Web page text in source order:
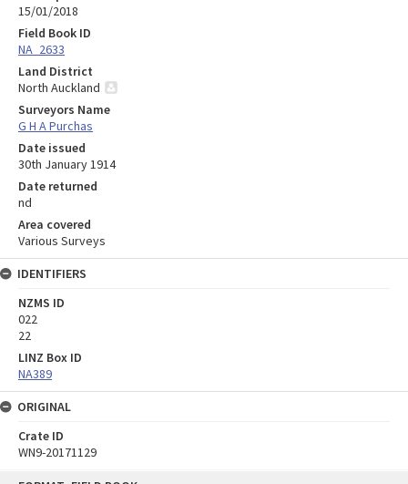
15/01/2018
Field Book ID
NA_2633
Land District
North Auckland
Surveyors Name
G H A Purchas
Date issued
30th January 1914
Date returned
nd
Area covered
Various Surveys
IDENTIFIERS
NZMS ID
022
22
LINZ Box ID
NA389
ORIGINAL
Crate ID
WN9-20171129